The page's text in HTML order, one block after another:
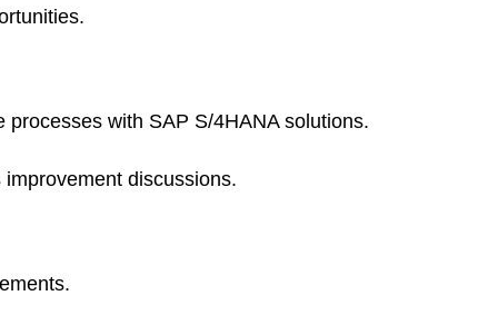
with SAP S/4HANA solutions.
discussions.